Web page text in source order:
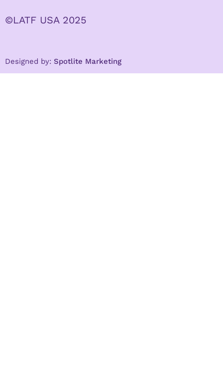
©LATF USA 2025
Designed by: Spotlite Marketing